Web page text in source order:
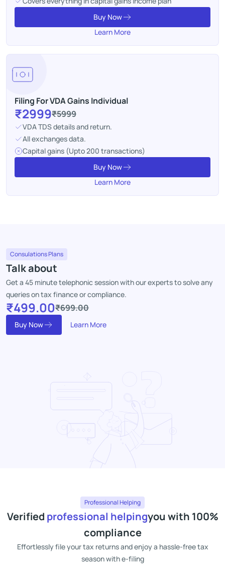
Buy Now
Learn More
Filing For VDA Gains Individual
₹2999₹5999
VDA TDS details and return.
All exchanges data.
Capital gains (Upto 200 transactions)
Buy Now
Learn More
Consulations Plans
Talk about
Get a 45 minute telephonic session with our experts to solve any
queries on tax finance or compliance.
₹499.00₹699.00
Buy Now Learn More
Professional Helping
Verified professional helpingyou with 100%
compliance
Effortlessly file your tax returns and enjoy a hassle-free tax
season with e-filing